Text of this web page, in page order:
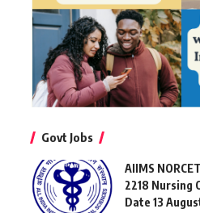
Govt Jobs
AIIMS
2218 Nursing
Date 13